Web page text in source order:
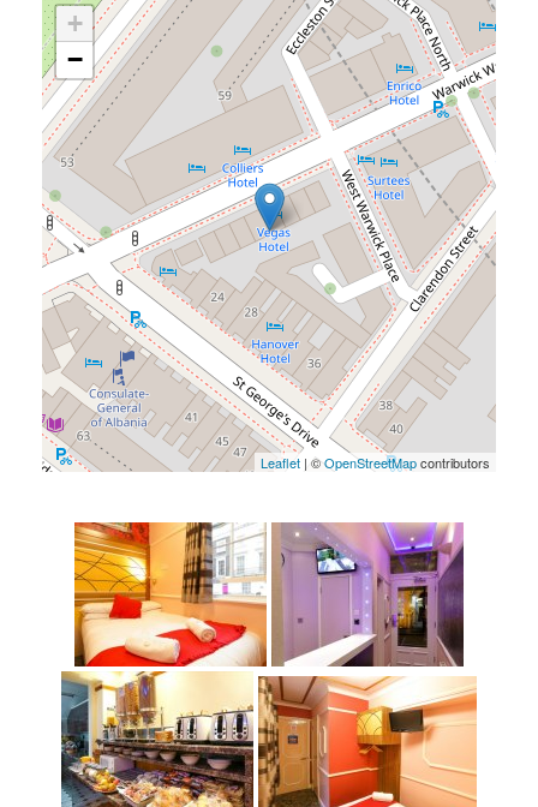
+
−
Leaflet | ©OpenStreetMapcontributors